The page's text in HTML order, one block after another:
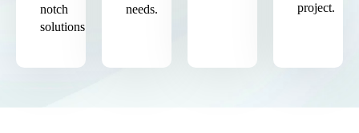
notch
solutions.
needs.
project.